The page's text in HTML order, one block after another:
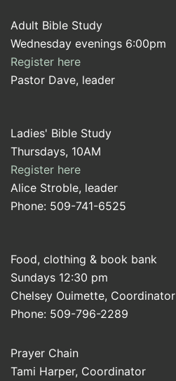
Adult Bible Study
Wednesday evenings 6:00pm
Register here
Pastor Dave, leader
Ladies' Bible Study
Thursdays, 10AM
Register here
Alice Stroble, leader
Phone: 509-741-6525
Food, clothing & book bank
Sundays 12:30 pm
Chelsey Ouimette, Coordinator
Phone: 509-796-2289
Prayer Chain
Tami Harper, Coordinator